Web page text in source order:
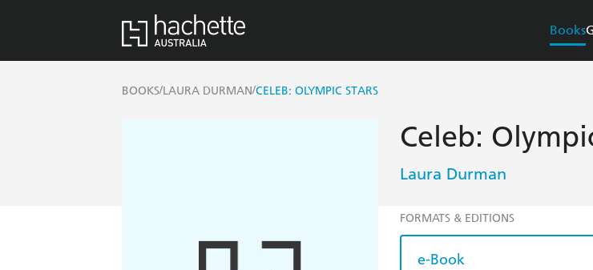
Books
BOOKS/LAURA DURMAN/CELEB: OLYMPIC STARS
Celeb:
Laura Durman
FORMATS & EDITIONS
e-Book